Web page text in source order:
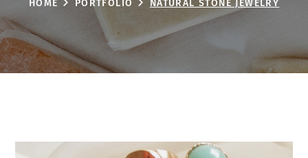
HOME PORTFOLIO NATURAL STONE JEWELRY